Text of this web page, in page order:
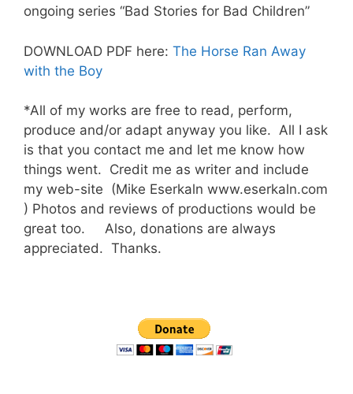
ongoing series “Bad Stories for Bad Children”
DOWNLOAD PDF here: The Horse Ran Away
with the Boy
*All of my works are free to read, perform,
produce and/or adapt anyway you like. All I ask
is that you contact me and let me know how
things went. Credit me as writer and include
my web-site (Mike Eserkaln www.eserkaln.com
) Photos and reviews of productions would be
great too. Also, donations are always
appreciated. Thanks.